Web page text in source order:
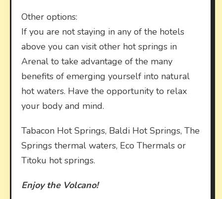
Other options:
If you are not staying in any of the hotels
above you can visit other hot springs in
Arenal to take advantage of the many
benefits of emerging yourself into natural
hot waters. Have the opportunity to relax
your body and mind.
Tabacon Hot Springs, Baldi Hot Springs, The
Springs thermal waters, Eco Thermals or
Titoku hot springs.
Enjoy the Volcano!